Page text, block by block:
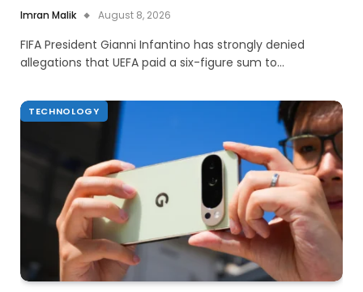
Imran Malik August 8, 2026
FIFA President Gianni Infantino has strongly denied
allegations that UEFA paid a six-figure sum to…
TECHNOLOGY